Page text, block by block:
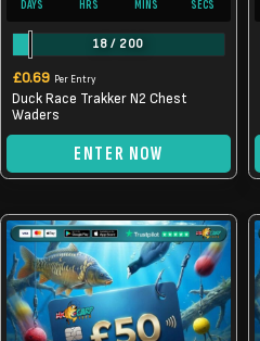
DAYS HRS MINS SECS
18 / 200
£0.69 Per Entry
Duck Race Trakker N2 Chest
Waders
ENTER NOW